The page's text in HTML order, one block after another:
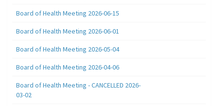
Board of Health Meeting 2026-06-15
Board of Health Meeting 2026-06-01
Board of Health Meeting 2026-05-04
Board of Health Meeting 2026-04-06
Board of Health Meeting - CANCELLED 2026-
03-02